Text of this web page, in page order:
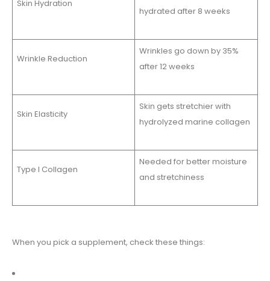
Skin Hydration
hydrated after 8 weeks
Wrinkle Reduction
Wrinkles go down by 35%
after 12 weeks
Skin Elasticity
Skin gets stretchier with
hydrolyzed marine collagen
Type I Collagen
Needed for better moisture
and stretchiness
When you pick a supplement, check these things: